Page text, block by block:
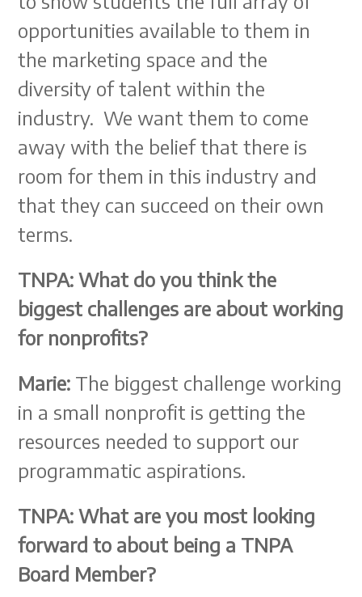
opportunities available to them in
the marketing space and the
diversity of talent within the
industry. We want them to come
away with the belief that there is
room for them in this industry and
that they can succeed on their own
terms.
TNPA: What do you think the
biggest challenges are about working
for nonprofits?
Marie: The biggest challenge working
in a small nonprofit is getting the
resources needed to support our
programmatic aspirations.
TNPA: What are you most looking
forward to about being a TNPA
Board Member?